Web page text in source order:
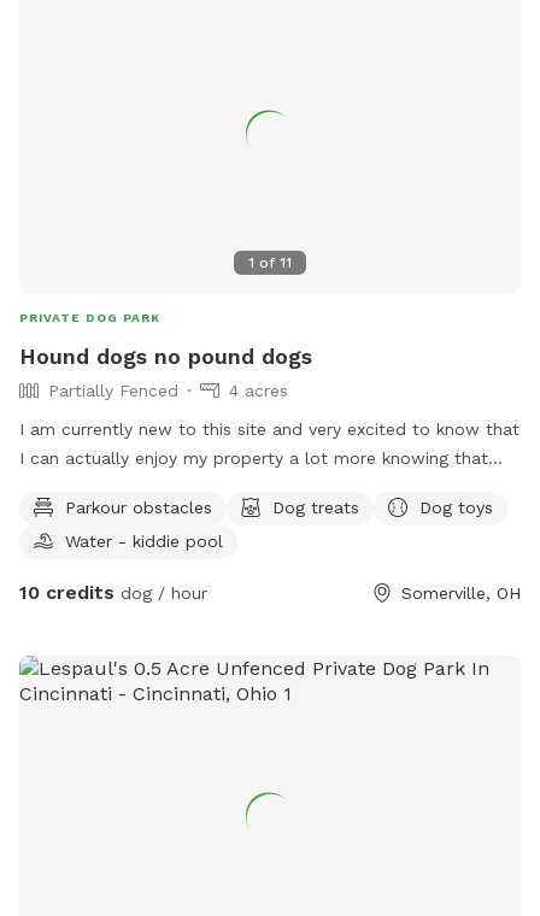
1 of 11
PRIVATE DOG PARK
Hound dogs no pound dogs
Partially Fenced
4 acres
I am currently new to this site and very excited to know that
I can actually enjoy my property a lot more knowing that
babies...I have 12 dogs on the property right now because I
have a litter of pups. But we all get along and we are
they can get. It's usually pretty quiet back here and it's real
welcome to come and check it out. As soon as you get a
second away from ur destination we are the very first house
Parkour obstacles Dog treats
Dog toys
Water - kiddie pool
10 credits dog / hour Somerville, OH